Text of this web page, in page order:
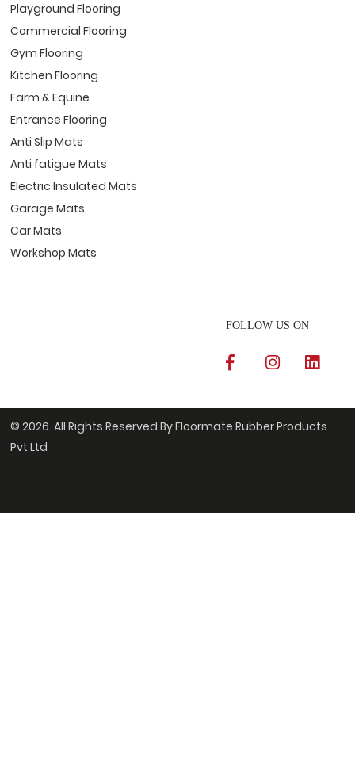
Playground Flooring
Commercial Flooring
Gym Flooring
Kitchen Flooring
Farm & Equine
Entrance Flooring
Anti Slip Mats
Anti fatigue Mats
Electric Insulated Mats
Garage Mats
Car Mats
Workshop Mats
FOLLOW US ON
© 2026. All Rights Reserved By Floormate Rubber Products
Pvt Ltd